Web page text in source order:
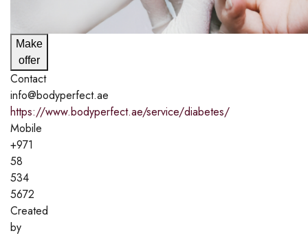
Make
offer
Contact
info@bodyperfect.ae
https://www.bodyperfect.ae/service/diabetes/
Mobile
+971
58
534
5672
Created
by